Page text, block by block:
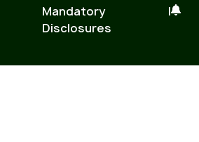
Mandatory
Disclosures
|